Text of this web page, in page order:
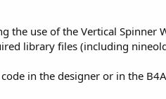
h
r
a
d
the use of the Vertical Spinner
library files (including
code in the designer or in the